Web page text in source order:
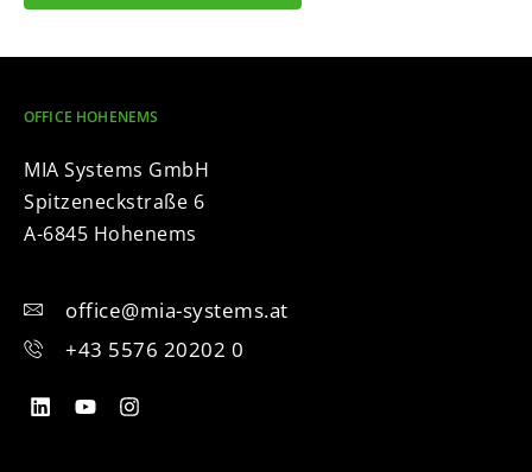
OFFICE HOHENEMS
MIA Systems GmbH
Spitzeneckstraße 6
A-6845 Hohenems
office@mia-systems.at
+43 5576 20202 0